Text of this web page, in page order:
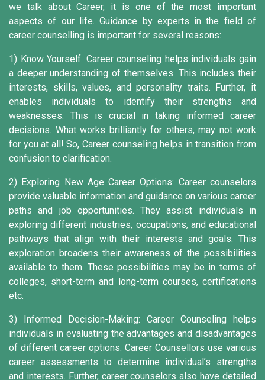
we talk about Career, it is one of the most important
aspects of our life. Guidance by experts in the field of
career counselling is important for several reasons:
1) Know Yourself: Career counseling helps individuals gain
a deeper understanding of themselves. This includes their
interests, skills, values, and personality traits. Further, it
enables individuals to identify their strengths and
weaknesses. This is crucial in taking informed career
decisions. What works brilliantly for others, may not work
for you at all! So, Career counseling helps in transition from
confusion to clarification.
2) Exploring New Age Career Options: Career counselors
provide valuable information and guidance on various career
paths and job opportunities. They assist individuals in
exploring different industries, occupations, and educational
pathways that align with their interests and goals. This
exploration broadens their awareness of the possibilities
available to them. These possibilities may be in terms of
colleges, short-term and long-term courses, certifications
etc.
3) Informed Decision-Making: Career Counseling helps
individuals in evaluating the advantages and disadvantages
of different career options. Career Counsellors use various
career assessments to determine individual’s strengths
and interests. Further, career counselors also have detailed